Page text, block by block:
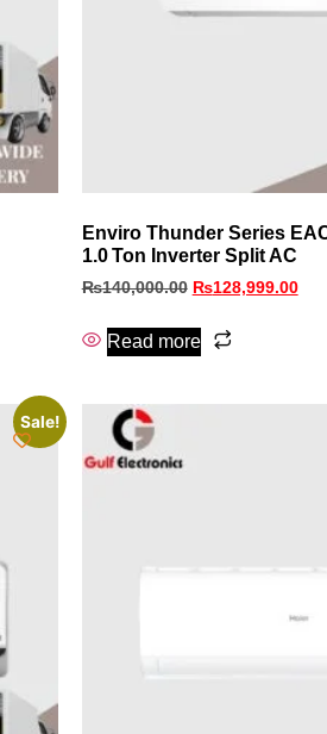
Enviro Thunder Series
1.0 Ton Inverter Split AC
₨140,000.00 ₨128,999.00
Read more
Sale!